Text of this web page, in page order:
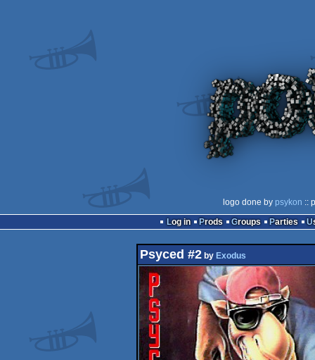
logo done by psykon ::
Log in
Prods Groups Parties
Psyced #2 by Exodus